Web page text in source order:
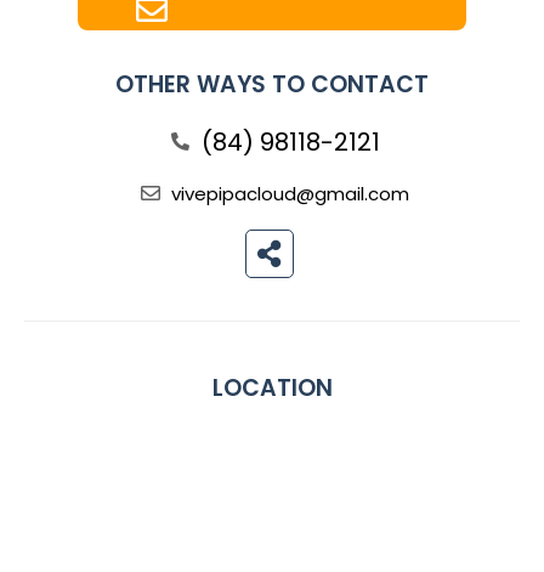
OTHER WAYS TO CONTACT
(84) 98118-2121
vivepipacloud@gmail.com
LOCATION